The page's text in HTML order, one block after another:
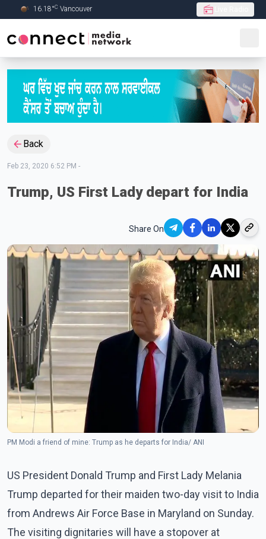
Skip to Main content
16.18°C Vancouver
Back
Feb 23, 2020 6:52 PM -
Trump, US First Lady depart for India
Share On
PM Modi a friend of mine: Trump as he departs for India/ ANI
US President Donald Trump and First Lady Melania
Trump departed for their maiden two-day visit to India
from Andrews Air Force Base in Maryland on Sunday.
The visiting dignitaries will have a stopover at